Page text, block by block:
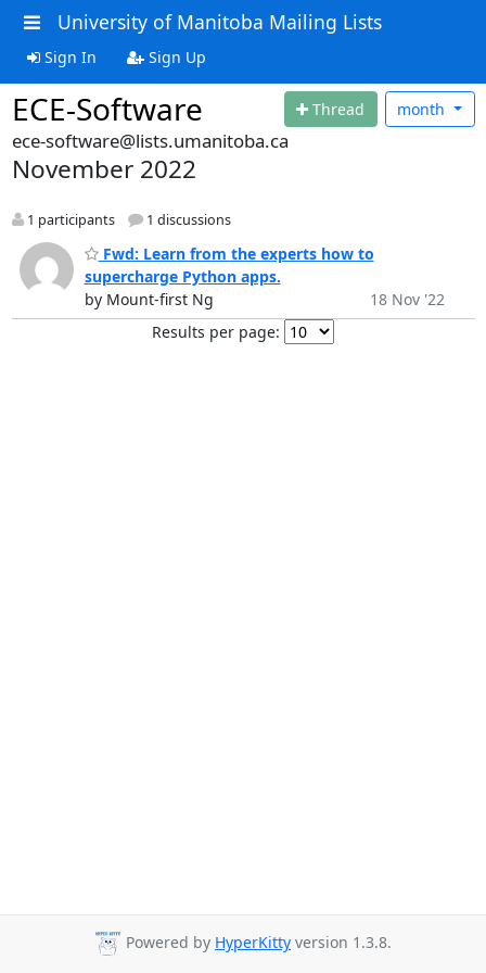
University of Manitoba Mailing Lists
Sign In Sign Up
ECE-Software Thread month
ece-software@lists.umanitoba.ca
November 2022
1 participants 1 discussions
Fwd: Learn from the experts how to
supercharge Python apps.
by Mount-first Ng
18 Nov '22
Results per page:
Powered by HyperKitty version 1.3.8.